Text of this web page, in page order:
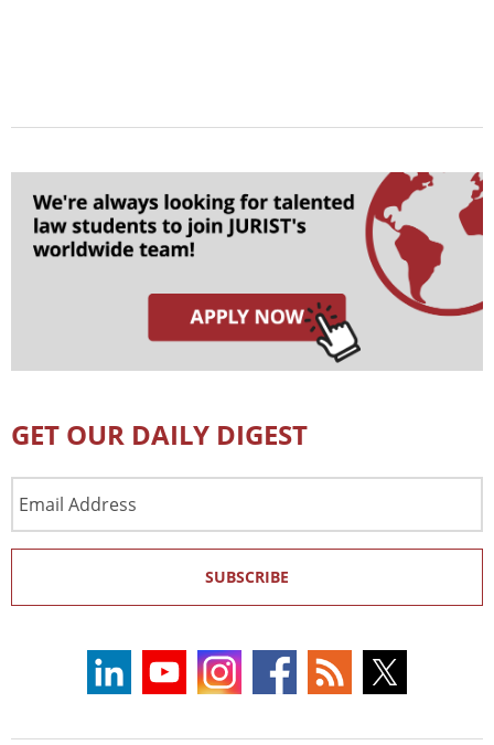
GET OUR DAILY DIGEST
Address
SUBSCRIBE